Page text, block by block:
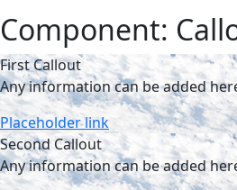
Component:
First Callout
Any information can be added
Placeholder link
Second Callout
Any information can be added